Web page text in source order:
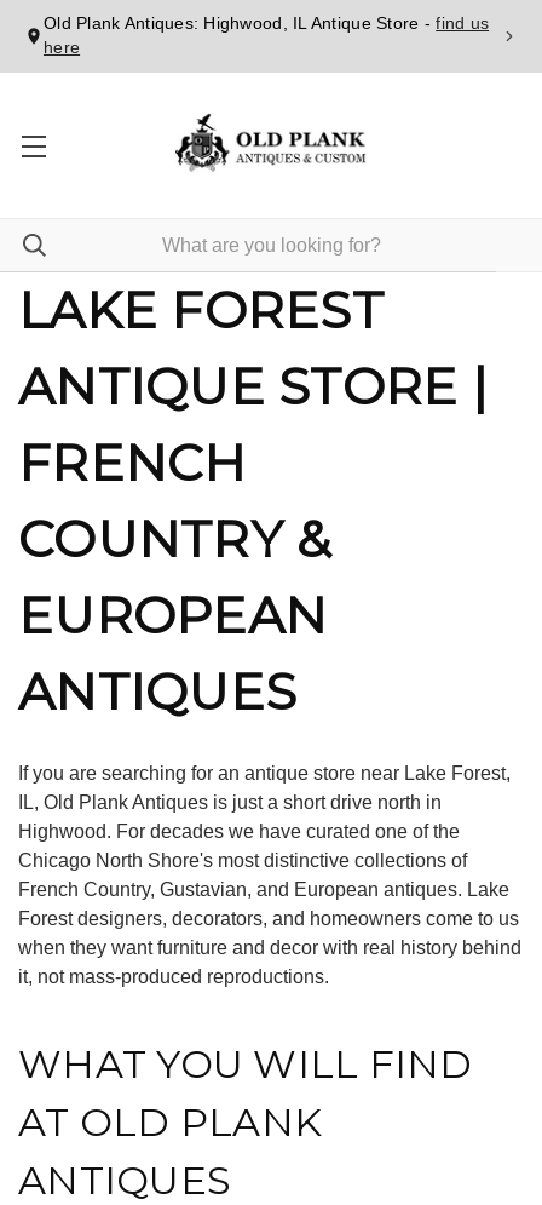
Old Plank Antiques: Highwood, IL Antique Store -find us
here
LAKE FOREST
ANTIQUE STORE |
FRENCH
COUNTRY &
EUROPEAN
ANTIQUES
If you are searching for an antique store near Lake Forest,
IL, Old Plank Antiques is just a short drive north in
Highwood. For decades we have curated one of the
Chicago North Shore's most distinctive collections of
French Country, Gustavian, and European antiques. Lake
Forest designers, decorators, and homeowners come to us
when they want furniture and decor with real history behind
it, not mass-produced reproductions.
WHAT YOU WILL FIND
AT OLD PLANK
ANTIQUES